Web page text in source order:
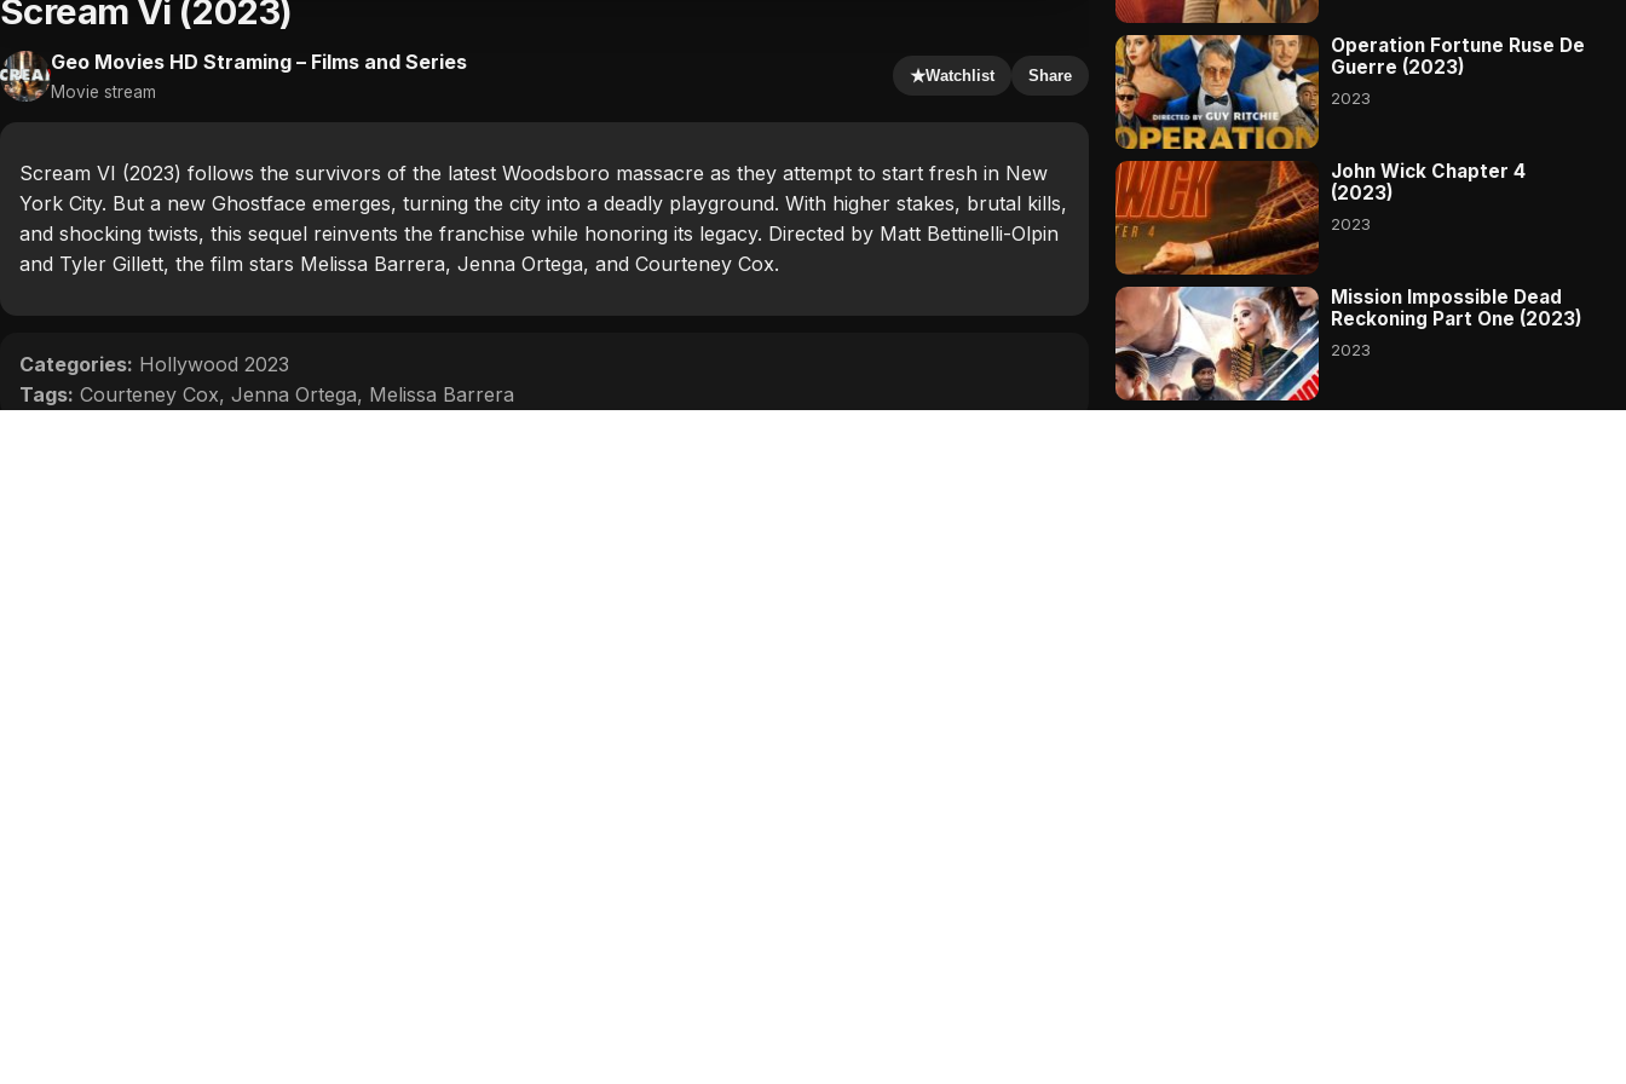
Scream Vi (2023)
Geo Movies HD Straming – Films and Series
Movie stream
★Watchlist Share
Scream VI (2023) follows the survivors of the latest Woodsboro massacre as they attempt to start fresh in New
York City. But a new Ghostface emerges, turning the city into a deadly playground. With higher stakes, brutal kills,
and shocking twists, this sequel reinvents the franchise while honoring its legacy. Directed by Matt Bettinelli-Olpin
and Tyler Gillett, the film stars Melissa Barrera, Jenna Ortega, and Courteney Cox.
Categories: Hollywood 2023
Tags: Courteney Cox, Jenna Ortega, Melissa Barrera
Operation Fortune Ruse De
Guerre (2023)
2023
John Wick Chapter 4
(2023)
2023
Mission Impossible Dead
Reckoning Part One (2023)
2023